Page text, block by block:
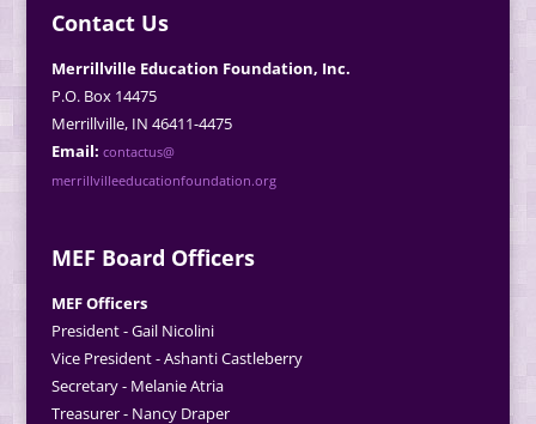
Contact Us
Merrillville Education Foundation, Inc.
P.O. Box 14475
Merrillville, IN 46411-4475
Email: contactus@
merrillvilleeducationfoundation.org
MEF Board Officers
MEF Officers
President - Gail Nicolini
Vice President - Ashanti Castleberry
Secretary - Melanie Atria
Treasurer - Nancy Draper